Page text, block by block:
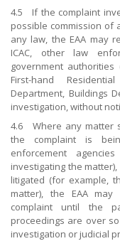
4.5 If the complaint
possible commission of
any law, the EAA may
ICAC, other law
government
First-hand
Department, Buildings
investigation, without
4.6 Where any matter
the complaint is
enforcement
investigating the
litigated (for example,
matter), the EAA
complaint until the
proceedings are over
investigation or judicial